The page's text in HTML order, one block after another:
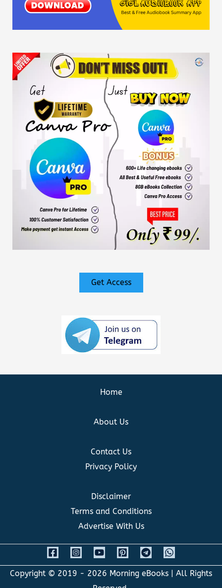
Get Access
Home
About Us
Contact Us
Privacy Policy
Disclaimer
Terms and Conditions
Advertise With Us
Copyright © 2019 - 2026 Morning eBooks | All Rights